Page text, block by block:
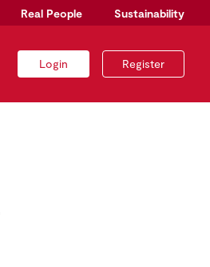
Real People Sustainability
Login Register